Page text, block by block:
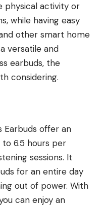
physical activity or
while having easy
other smart home
versatile and
earbuds, the
considering.
Earbuds offer an
6.5 hours per
sessions. It
for an entire day
out of power. With
can enjoy an